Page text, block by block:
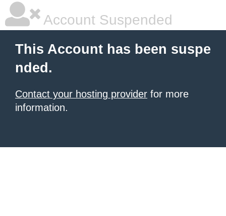
Account Suspended
This Account has been suspe
nded.
Contact your hosting provider for more
information.